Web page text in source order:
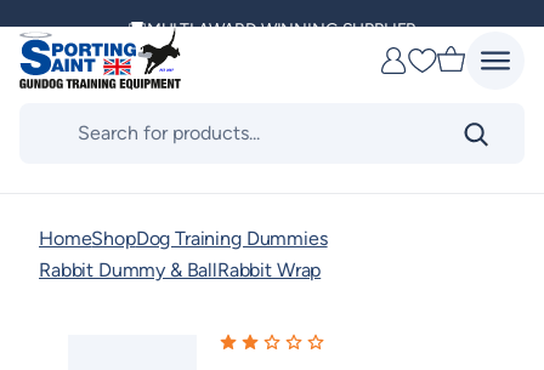
content
MULTI AWARD WINNING SUPPLIER
DELIVERING ACROSS THE WORLD
Favourites
HomeShopDog Training Dummies
Rabbit Dummy & BallRabbit Wrap